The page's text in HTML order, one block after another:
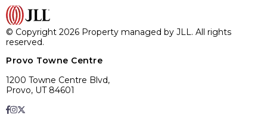
© Copyright 2026 Property managed by JLL. All rights
reserved.
Provo Towne Centre
1200 Towne Centre Blvd,
Provo, UT 84601